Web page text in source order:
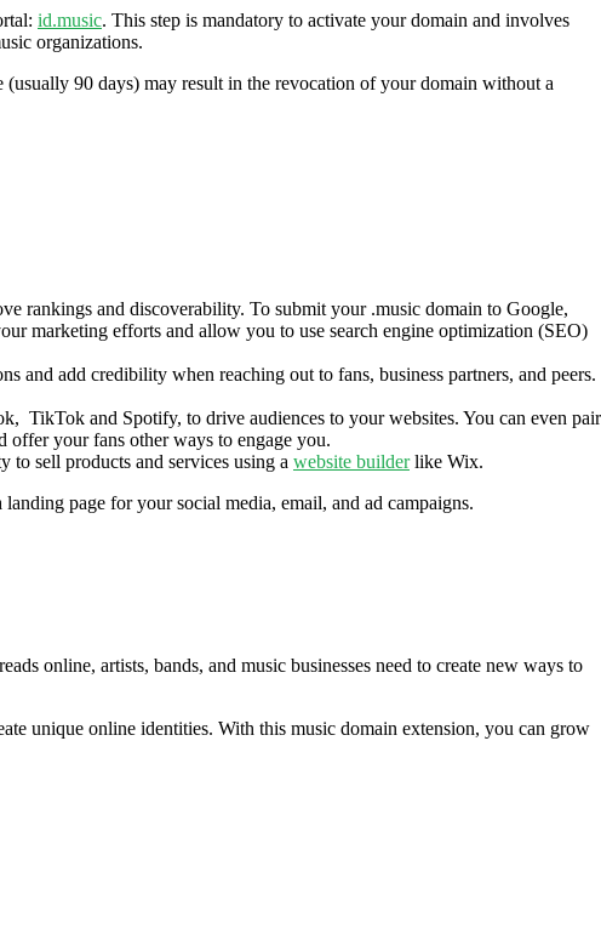
id.music. This step is mandatory to activate your domain and involves
organizations.
90 days) may result in the revocation of your domain without a
rankings and discoverability. To submit your .music domain to Google,
marketing efforts and allow you to use search engine optimization (SEO)
and add credibility when reaching out to fans, business partners, and peers.
TikTok and Spotify, to drive audiences to your websites. You can even pair
offer your fans other ways to engage you.
sell products and services using a website builderlike Wix.
page for your social media, email, and ad campaigns.
online, artists, bands, and music businesses need to create new ways to
unique online identities. With this music domain extension, you can grow